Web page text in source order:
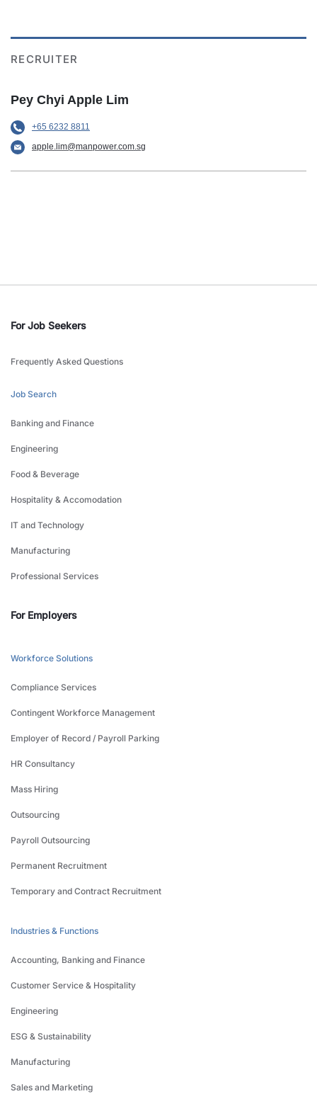
RECRUITER
Pey Chyi Apple Lim
+65 6232 8811
apple.lim@manpower.com.sg
For Job Seekers
Frequently Asked Questions
Job Search
Banking and Finance
Engineering
Food & Beverage
Hospitality & Accomodation
IT and Technology
Manufacturing
Professional Services
For Employers
Workforce Solutions
Compliance Services
Contingent Workforce Management
Employer of Record / Payroll Parking
HR Consultancy
Mass Hiring
Outsourcing
Payroll Outsourcing
Permanent Recruitment
Temporary and Contract Recruitment
Industries & Functions
Accounting, Banking and Finance
Customer Service & Hospitality
Engineering
ESG & Sustainability
Manufacturing
Sales and Marketing